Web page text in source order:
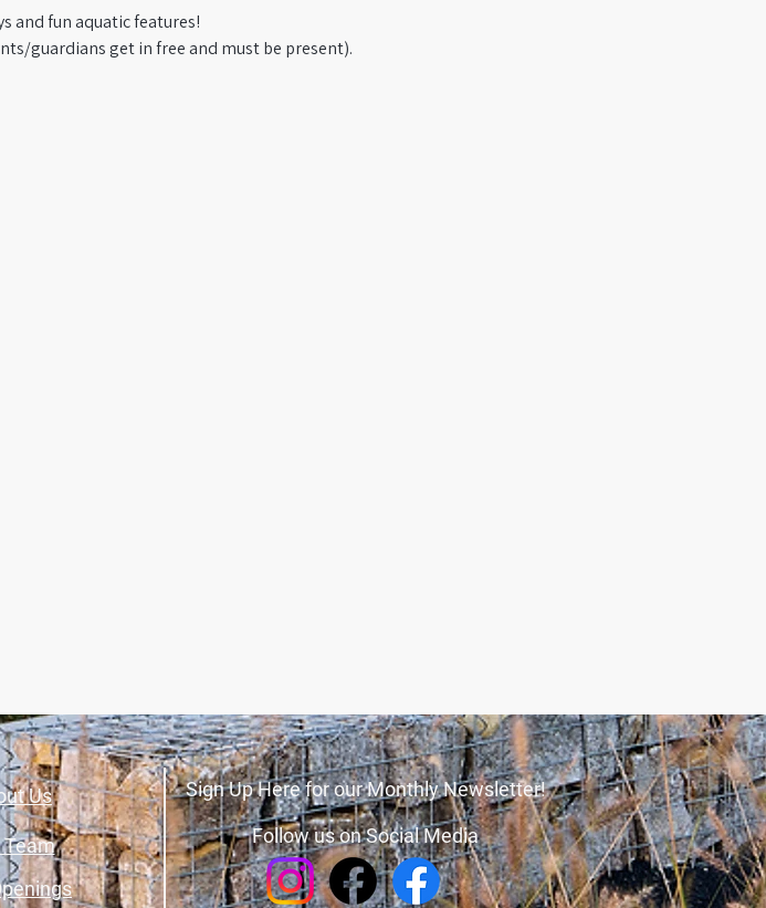
and fun aquatic features!
guardians get in free and must be present).
Sign Up Here for our Monthly Newsletter!
Follow us on Social Media
Us
Team